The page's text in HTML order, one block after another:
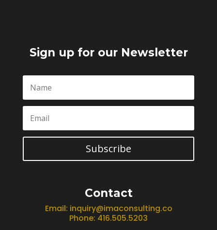
Sign up for our Newsletter
Subscribe
Contact
Email: inquiry@imaconsulting.co
Phone: 416.505.5203